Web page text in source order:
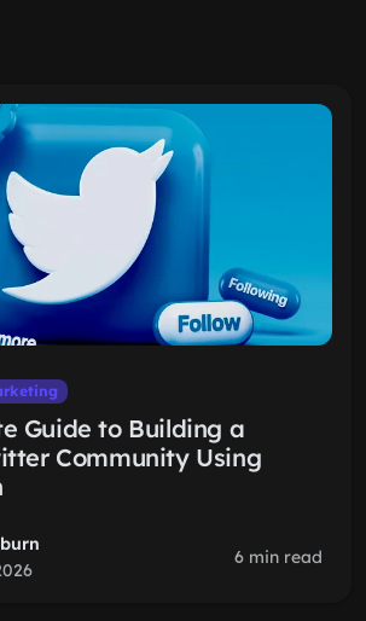
Guide to Building a
Community Using
6 min read